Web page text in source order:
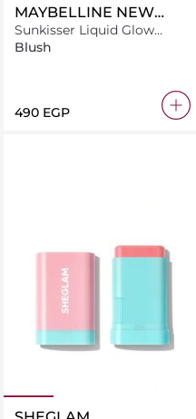
MAYBELLINE NEW
YORK
Sunkisser Liquid Glow
Blush With Vitamin E, 01
Blush
⁦490⁩ EGP